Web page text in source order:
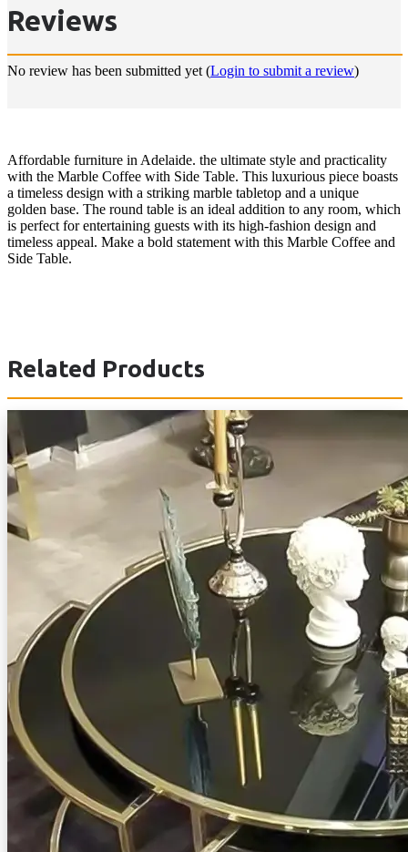
Reviews
No review has been submitted yet (Login to submit a review)
Affordable furniture in Adelaide. the ultimate style and practicality
with the Marble Coffee with Side Table. This luxurious piece boasts
a timeless design with a striking marble tabletop and a unique
golden base. The round table is an ideal addition to any room, which
is perfect for entertaining guests with its high-fashion design and
timeless appeal. Make a bold statement with this Marble Coffee and
Side Table.
Related Products